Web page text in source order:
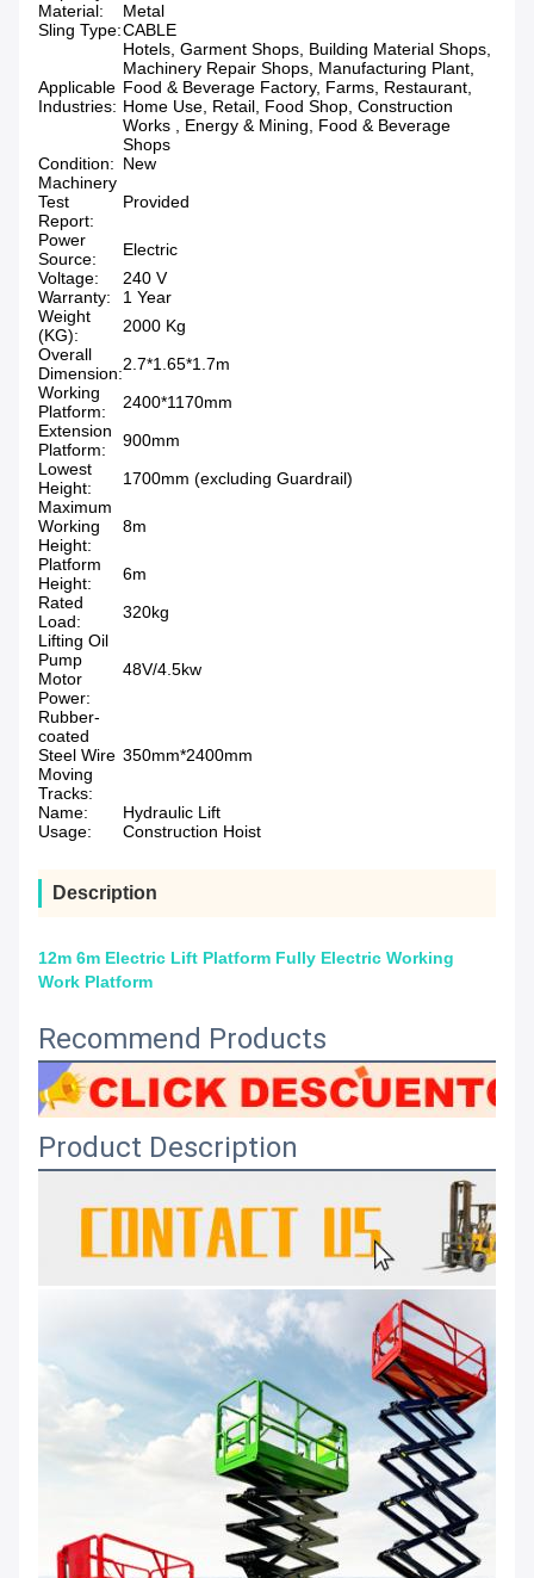
Material:
Metal
Sling Type:CABLE
Applicable
Industries:
Hotels, Garment Shops, Building Material Shops,
Machinery Repair Shops, Manufacturing Plant,
Food & Beverage Factory, Farms, Restaurant,
Home Use, Retail, Food Shop, Construction
Works , Energy & Mining, Food & Beverage
Shops
Condition: New
Machinery
Test
Report:
Provided
Power
Source:
Electric
Voltage:
240 V
Warranty:
1 Year
Weight
(KG):
2000 Kg
Overall
Dimension:2.7*1.65*1.7m
Working
Platform:
2400*1170mm
Extension
Platform:
900mm
Lowest
Height:
1700mm (excluding Guardrail)
Maximum
Working
Height:
8m
Platform
Height:
6m
Rated
Load:
320kg
Lifting Oil
Pump
Motor
Power:
48V/4.5kw
Rubber-
coated
Steel Wire
Moving
Tracks:
350mm*2400mm
Name:
Hydraulic Lift
Usage:
Construction Hoist
Description
12m 6m Electric Lift Platform Fully Electric Working
Work Platform
Recommend Products
Product Description